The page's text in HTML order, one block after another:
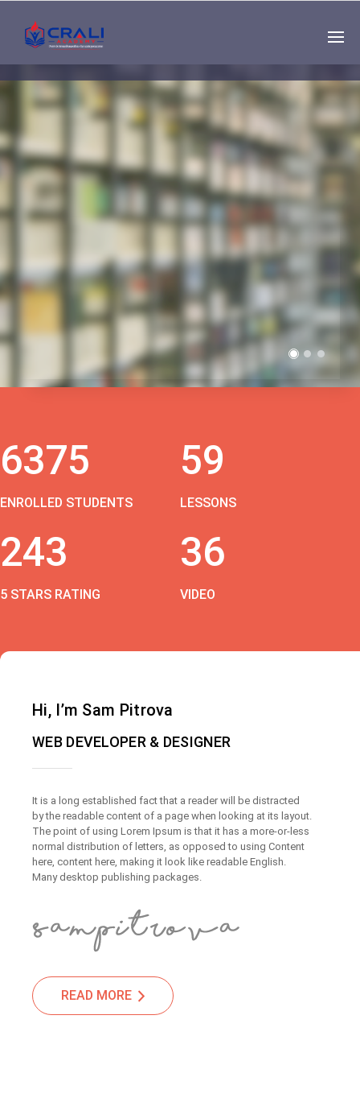
Single
Instructor
THE BEST DEMO
ONLINE EDUCATION
6375
ENROLLED STUDENTS
59
LESSONS
243
5 STARS RATING
36
VIDEO
Hi, I’m Sam Pitrova
WEB DEVELOPER & DESIGNER
It is a long established fact that a reader will be distracted
by the readable content of a page when looking at its layout.
The point of using Lorem Ipsum is that it has a more-or-less
normal distribution of letters, as opposed to using Content
here, content here, making it look like readable English.
Many desktop publishing packages.
READ MORE